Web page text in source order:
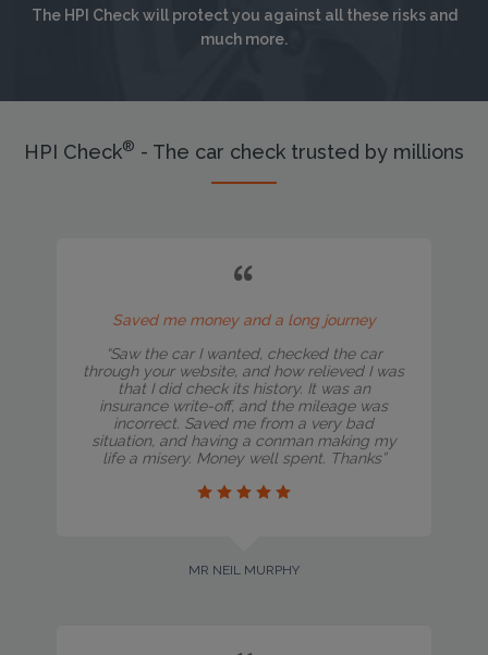
The HPI Check will protect you against all these risks and
much more.
HPI Check® - The car check trusted by millions
Saved me money and a long journey
“Saw the car I wanted, checked the car
through your website, and how relieved I was
that I did check its history. It was an
insurance write-off, and the mileage was
incorrect. Saved me from a very bad
situation, and having a conman making my
life a misery. Money well spent. Thanks”
MR NEIL MURPHY